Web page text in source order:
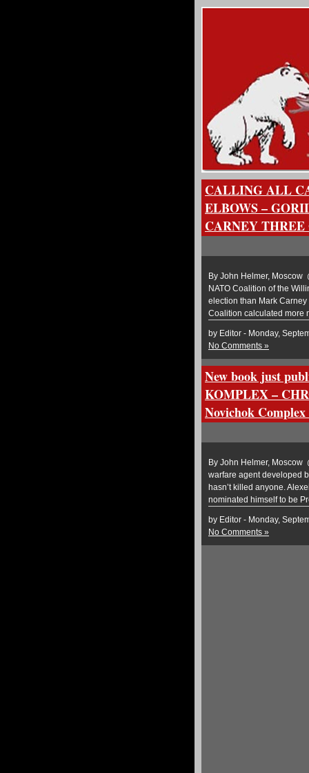
CALLING ALL
ELBOWS –
CARNEY THREE
By John Helmer, Moscow
NATO Coalition of the
election than Mark
Coalition calculated more
by Editor - Monday,
No Comments »
New book just
KOMPLEX –
Novichok
By John Helmer, Moscow
warfare agent developed
hasn’t killed anyone.
nominated himself to be
by Editor - Monday,
No Comments »